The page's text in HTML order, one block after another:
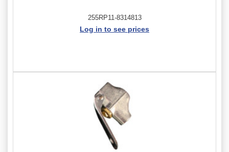
255RP11-8314813
Log in to see prices